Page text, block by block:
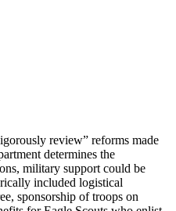
review” reforms made
determines the
military support could be
included logistical
sponsorship of troops on